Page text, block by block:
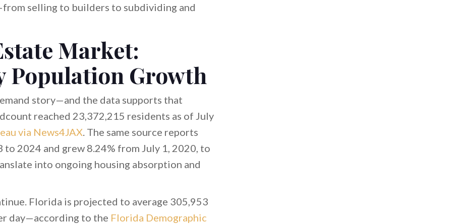
selling to builders to subdividing and
Market:
Population Growth
story—and the data supports that
reached 23,372,215 residents as of July
via News4JAX. The same source reports
2024 and grew 8.24% from July 1, 2020, to
into ongoing housing absorption and
Florida is projected to average 305,953
day—according to the Florida Demographic